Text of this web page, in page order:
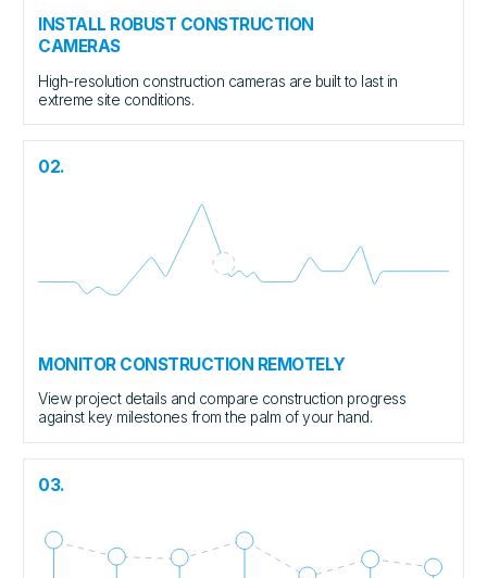
INSTALL ROBUST CONSTRUCTION
CAMERAS
High-resolution construction cameras are built to last in
extreme site conditions.
MONITOR CONSTRUCTION REMOTELY
View project details and compare construction progress
against key milestones from the palm of your hand.
02.
03.